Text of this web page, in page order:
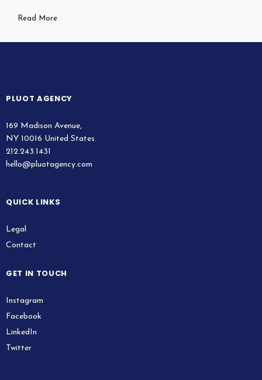
Read More
PLUOT AGENCY
169 Madison Avenue,
NY 10016 United States
212.243.1431
hello@pluotagency.com
QUICK LINKS
Legal
Contact
GET IN TOUCH
Instagram
Facebook
LinkedIn
Twitter